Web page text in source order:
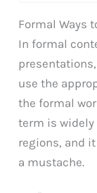
Formal Ways
In formal
use the
the formal
term is widely
regions, and
a mustache.